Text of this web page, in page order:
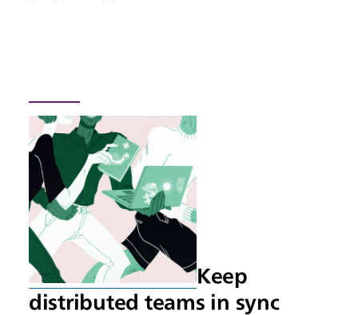
Keep
distributed teams in sync